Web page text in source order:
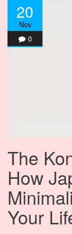
20
Nov
0
The
How
Your